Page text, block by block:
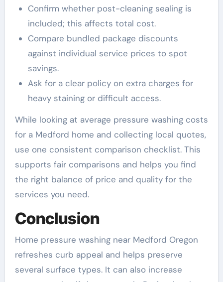
Confirm whether post-cleaning sealing is
included; this affects total cost.
Compare bundled package discounts
against individual service prices to spot
savings.
Ask for a clear policy on extra charges for
heavy staining or difficult access.
While looking at average pressure washing costs
for a Medford home and collecting local quotes,
use one consistent comparison checklist. This
supports fair comparisons and helps you find
the right balance of price and quality for the
services you need.
Conclusion
Home pressure washing near Medford Oregon
refreshes curb appeal and helps preserve
several surface types. It can also increase